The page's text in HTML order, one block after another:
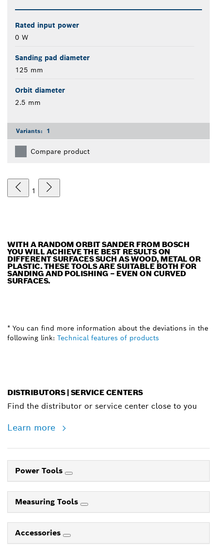
Rated input power
0 W
Sanding pad diameter
125 mm
Orbit diameter
2.5 mm
Variants: 1
Compare product
1
WITH A RANDOM ORBIT SANDER FROM BOSCH
YOU WILL ACHIEVE THE BEST RESULTS ON
DIFFERENT SURFACES SUCH AS WOOD, METAL OR
PLASTIC. THESE TOOLS ARE SUITABLE BOTH FOR
SANDING AND POLISHING – EVEN ON CURVED
SURFACES.
* You can find more information about the deviations in the
following link: Technical features of products
DISTRIBUTORS | SERVICE CENTERS
Find the distributor or service center close to you
Learn more
Power Tools
Measuring Tools
Accessories